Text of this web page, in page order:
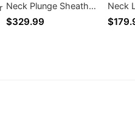
Neck Plunge Sheath
Layer Train Prom Dress
$329.99
Neck